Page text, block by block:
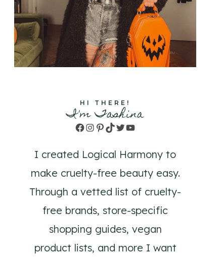
HI THERE!
I'm Tashina
Facebook
Instagram
Pinterest
TikTok
TwitterYouTube
I created Logical Harmony to
make cruelty-free beauty easy.
Through a vetted list of cruelty-
free brands, store-specific
shopping guides, vegan
product lists, and more I want